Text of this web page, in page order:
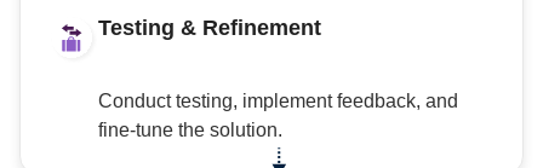
Testing & Refinement
Conduct testing, implement feedback, and
fine-tune the solution.